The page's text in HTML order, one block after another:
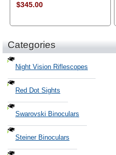
$345.00
Categories
Night Vision Riflescopes
Red Dot Sights
Swarovski Binoculars
Steiner Binoculars